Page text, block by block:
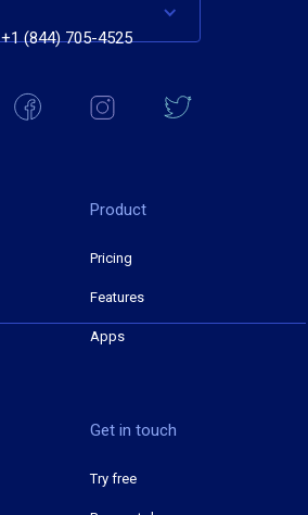
+1 (844) 705-4525
Product
Pricing
Features
Apps
Get in touch
Try free